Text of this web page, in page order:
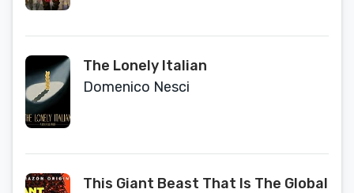
The Lonely Italian
Domenico Nesci
This Giant Beast That Is The Global